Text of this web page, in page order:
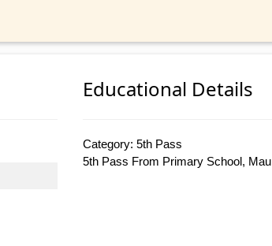
Educational Details
Category: 5th Pass
5th Pass From Primary School, Mau